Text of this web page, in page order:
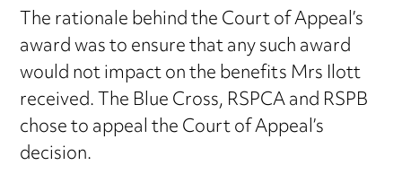
The rationale behind the Court of Appeal’s
award was to ensure that any such award
would not impact on the benefits Mrs Ilott
received. The Blue Cross, RSPCA and RSPB
chose to appeal the Court of Appeal’s
decision.